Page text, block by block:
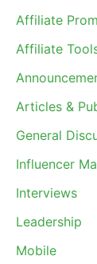
Affiliate
Affiliate
Articles &
General
Influencer
Interviews
Leadership
Mobile